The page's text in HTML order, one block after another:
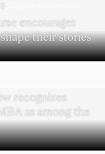
encourages
their stories
recognizes
as among the